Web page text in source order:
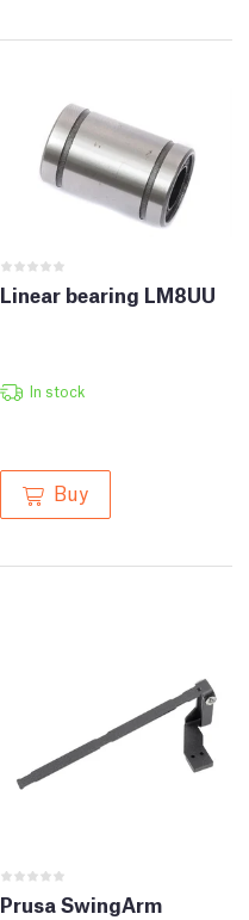
Linear bearing LM8UU
In stock
Buy
Prusa SwingArm